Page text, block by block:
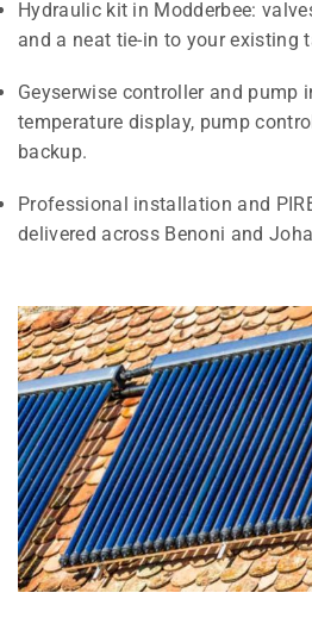
Hydraulic kit in Modderbee:
and a neat tie-in to your existing
Geyserwise controller and pump
temperature display, pump
backup.
Professional installation and
delivered across Benoni and